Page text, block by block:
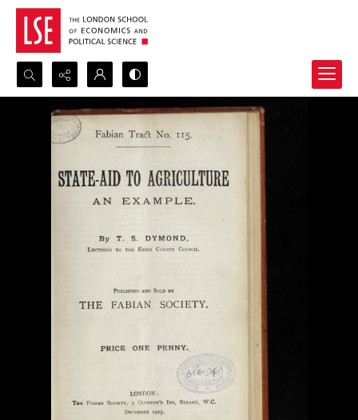
Search...
Advanced search